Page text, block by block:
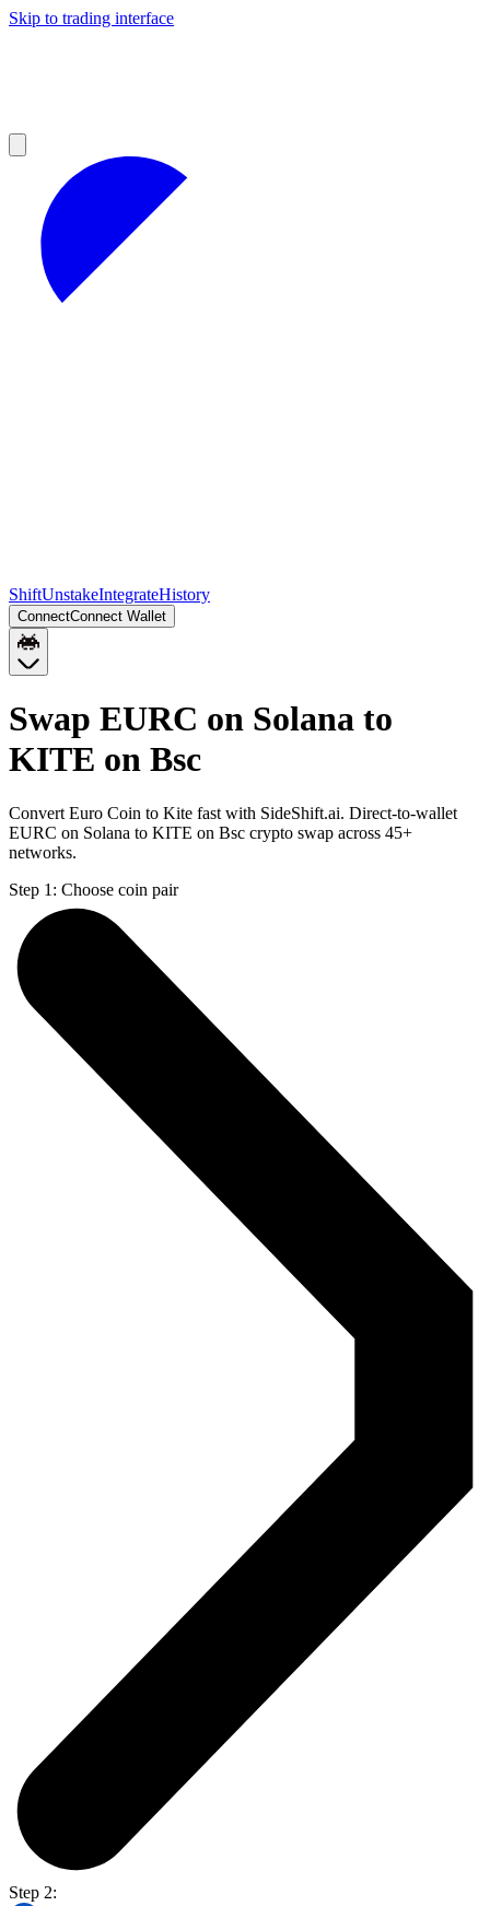
Skip to trading interface
ShiftUnstakeIntegrateHistory
ConnectConnect Wallet
Swap EURC on Solana to
KITE on Bsc
Convert Euro Coin to Kite fast with SideShift.ai. Direct-to-wallet
EURC on Solana to KITE on Bsc crypto swap across 45+
networks.
Step 1: Choose coin pair
Step 2: